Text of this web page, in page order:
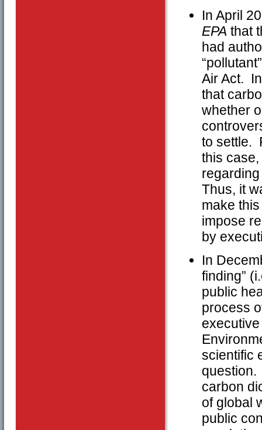
In April
EPA that
had
Air Act.
that
whether
to settle.
this
Thus, it
make
impose
by
In
finding”
public
process
scientific
question.
carbon
of global
public